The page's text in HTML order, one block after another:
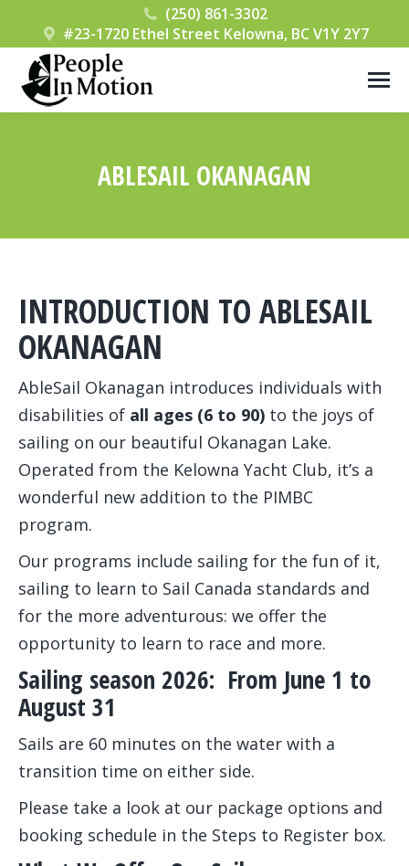
(250) 861-3302
#23-1720 Ethel Street Kelowna, BC V1Y 2Y7
ABLESAIL OKANAGAN
INTRODUCTION TO ABLESAIL
OKANAGAN
AbleSail Okanagan introduces individuals with
disabilities of all ages (6 to 90) to the joys of
sailing on our beautiful Okanagan Lake.
Operated from the Kelowna Yacht Club, it’s a
wonderful new addition to the PIMBC
program.
Our programs include sailing for the fun of it,
sailing to learn to Sail Canada standards and
for the more adventurous: we offer the
opportunity to learn to race and more.
Sailing season 2026: From June 1 to
August 31
Sails are 60 minutes on the water with a
transition time on either side.
Please take a look at our package options and
booking schedule in the Steps to Register box.